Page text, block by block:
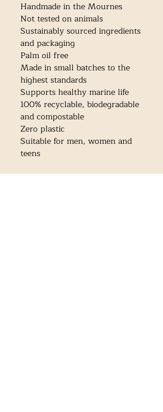
Handmade in the Mournes
Not tested on animals
Sustainably sourced ingredients
and packaging
Palm oil free
Made in small batches to the
highest standards
Supports healthy marine life
100% recyclable, biodegradable
and compostable
Zero plastic
Suitable for men, women and
teens